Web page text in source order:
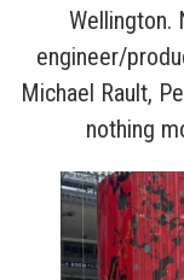
Wellington.
engineer/
Michael Rault,
nothing